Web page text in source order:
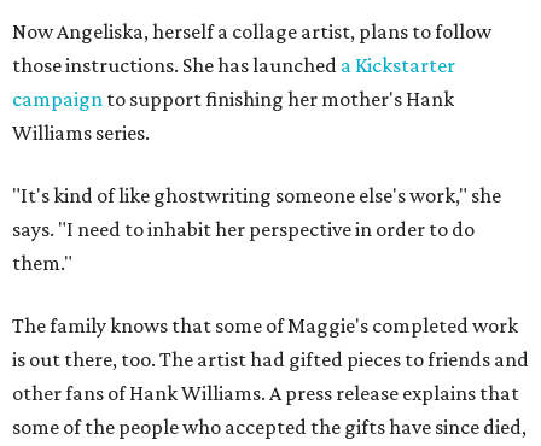
Now Angeliska, herself a collage artist, plans to follow
those instructions. She has launched a Kickstarter
campaign to support finishing her mother's Hank
Williams series.
"It's kind of like ghostwriting someone else's work," she
says. "I need to inhabit her perspective in order to do
them."
The family knows that some of Maggie's completed work
is out there, too. The artist had gifted pieces to friends and
other fans of Hank Williams. A press release explains that
some of the people who accepted the gifts have since died,